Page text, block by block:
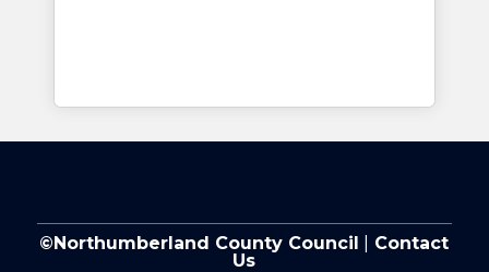
©Northumberland County Council
Contact
Us